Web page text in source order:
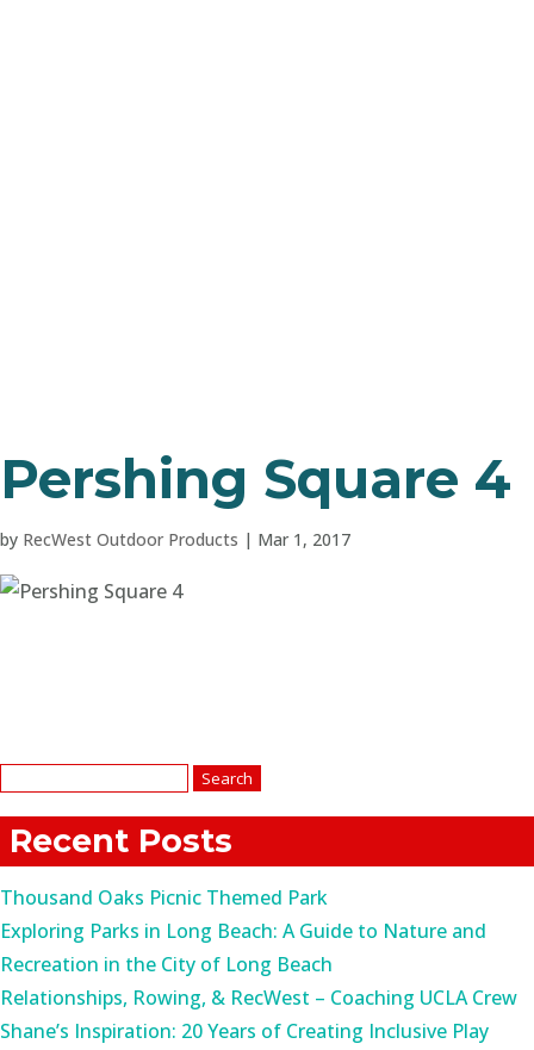
Pershing Square 4
by RecWest Outdoor Products | Mar 1, 2017
Recent Posts
Thousand Oaks Picnic Themed Park
Exploring Parks in Long Beach: A Guide to Nature and
Recreation in the City of Long Beach
Relationships, Rowing, & RecWest – Coaching UCLA Crew
Shane’s Inspiration: 20 Years of Creating Inclusive Play